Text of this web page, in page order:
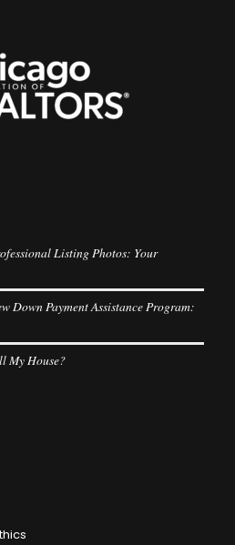
Listing Photos: Your
Down Payment Assistance Program:
My House?